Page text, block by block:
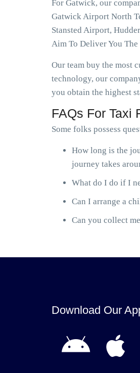
For Gatwick, our
Gatwick Airport North
Stansted Airport,
Aim To Deliver You
Our team buy the most
technology, our
you obtain the highest
FAQs For Taxi
Some folks possess
How long is the
journey takes
What do I do if I
Can I arrange a
Can you collect
Download Our